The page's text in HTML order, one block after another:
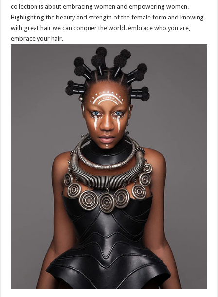
collection is about embracing women and empowering women.
Highlighting the beauty and strength of the female form and knowing
with great hair we can conquer the world. embrace who you are,
embrace your hair.